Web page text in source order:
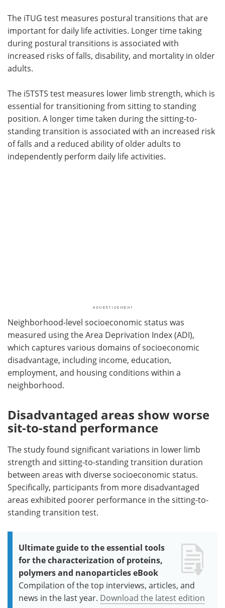
The iTUG test measures postural transitions that are
important for daily life activities. Longer time taking
during postural transitions is associated with
increased risks of falls, disability, and mortality in older
adults.
The i5TSTS test measures lower limb strength, which is
essential for transitioning from sitting to standing
position. A longer time taken during the sitting-to-
standing transition is associated with an increased risk
of falls and a reduced ability of older adults to
independently perform daily life activities.
Neighborhood-level socioeconomic status was
measured using the Area Deprivation Index (ADI),
which captures various domains of socioeconomic
disadvantage, including income, education,
employment, and housing conditions within a
neighborhood.
Disadvantaged areas show worse
sit-to-stand performance
The study found significant variations in lower limb
strength and sitting-to-standing transition duration
between areas with diverse socioeconomic status.
Specifically, participants from more disadvantaged
areas exhibited poorer performance in the sitting-to-
standing transition test.
Ultimate guide to the essential tools
for the characterization of proteins,
polymers and nanoparticles eBook
Compilation of the top interviews, articles, and
news in the last year. Download the latest edition